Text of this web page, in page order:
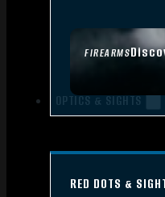
FIREARMS
OPTICS & SIGHTS
RED DOTS &